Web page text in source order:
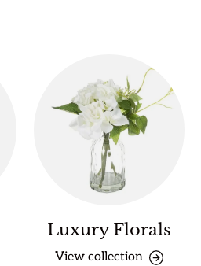
Luxury Florals
View collection